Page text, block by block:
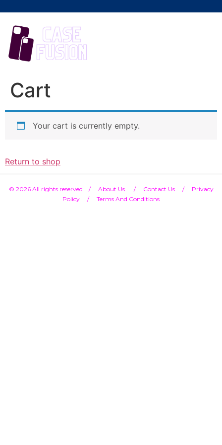
Cart
Your cart is currently empty.
Return to shop
© 2026 All rights reserved / About Us / Contact Us/ Privacy
Policy / Terms And Conditions